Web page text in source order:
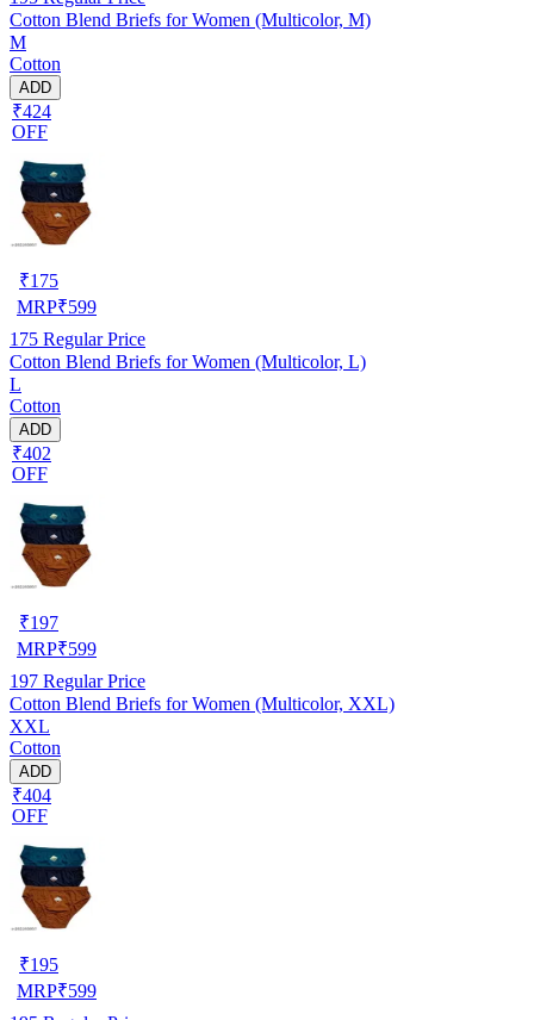
Cotton Blend Briefs for Women (Multicolor, M)
M
Cotton
ADD
₹424
OFF
₹175
MRP₹599
175 Regular Price
Cotton Blend Briefs for Women (Multicolor, L)
L
Cotton
ADD
₹402
OFF
₹197
MRP₹599
197 Regular Price
Cotton Blend Briefs for Women (Multicolor, XXL)
XXL
Cotton
ADD
₹404
OFF
₹195
MRP₹599